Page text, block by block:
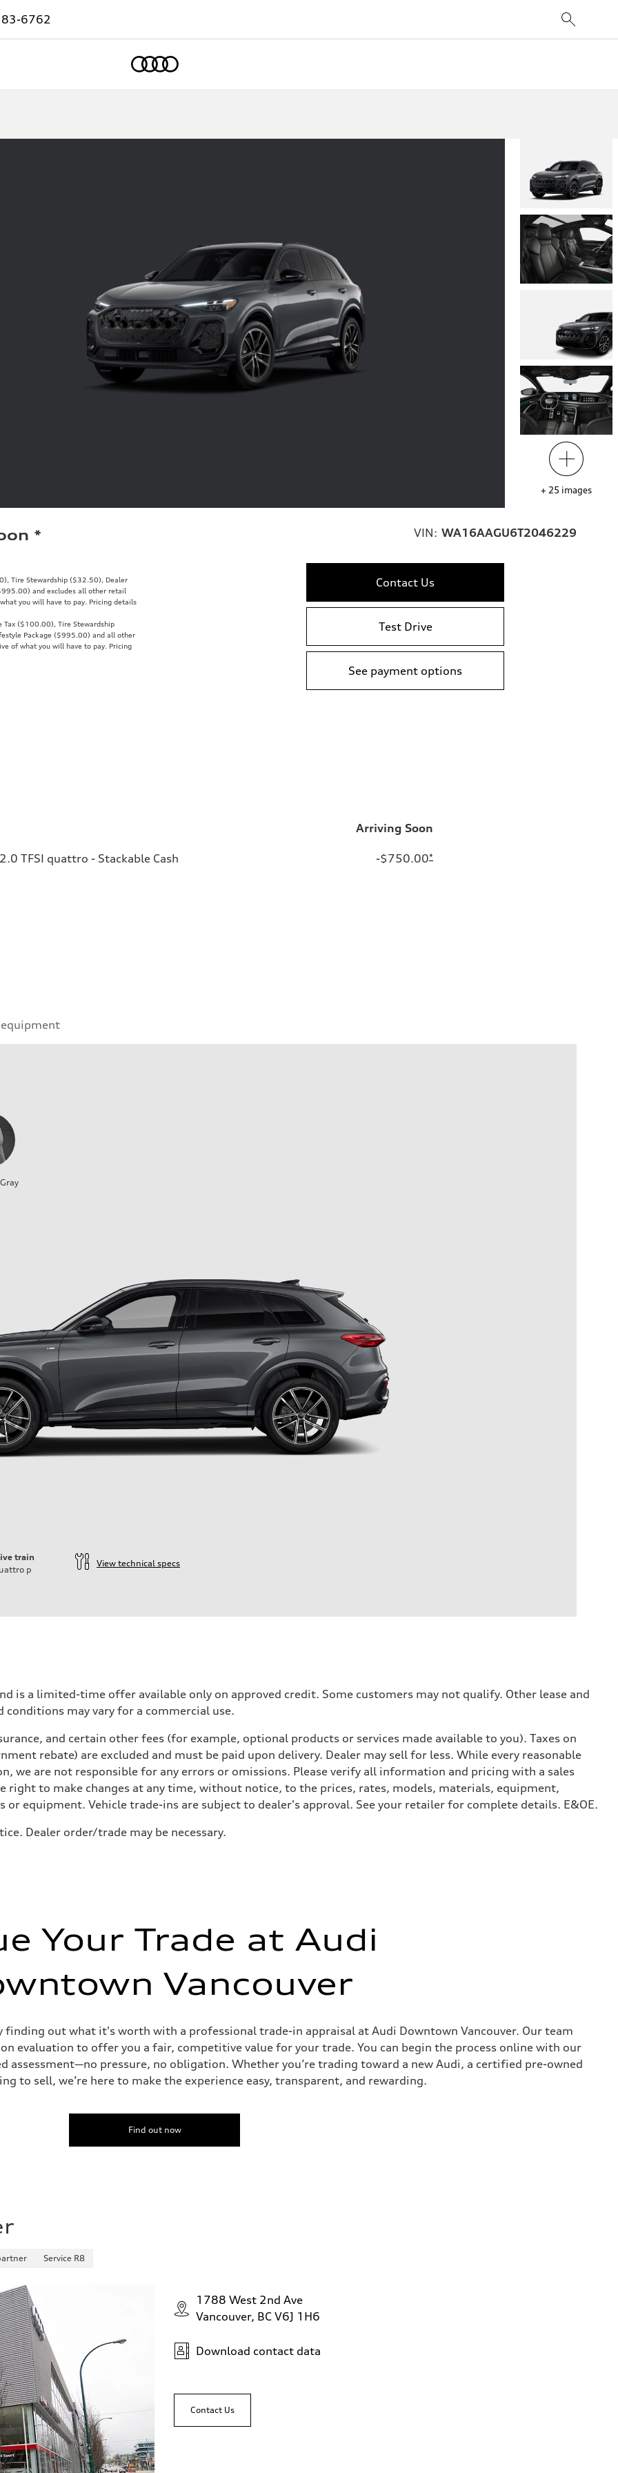
6762
+ 25 images
*
Tire Stewardship ($32.50), Dealer
and excludes all other retail
you will have to pay. Pricing details
Tax ($100.00), Tire Stewardship
Package ($995.00) and all other
of what you will have to pay. Pricing
VIN: WA16AAGU6T2046229
Contact Us
Test Drive
See payment options
Arriving Soon
TFSI quattro - Stackable Cash -$750.00*
train
p
View technical specs
is a limited-time offer available only on approved credit. Some customers may not qualify. Other lease and
conditions may vary for a commercial use.
and certain other fees (for example, optional products or services made available to you). Taxes on
rebate) are excluded and must be paid upon delivery. Dealer may sell for less. While every reasonable
we are not responsible for any errors or omissions. Please verify all information and pricing with a sales
right to make changes at any time, without notice, to the prices, rates, models, materials, equipment,
equipment. Vehicle trade-ins are subject to dealer's approval. See your retailer for complete details. E&OE.
Dealer order/trade may be necessary.
Your Trade at Audi
Vancouver
out what it's worth with a professional trade-in appraisal at Audi Downtown Vancouver. Our team
evaluation to offer you a fair, competitive value for your trade. You can begin the process online with our
pressure, no obligation. Whether you’re trading toward a new Audi, a certified pre-owned
to sell, we’re here to make the experience easy, transparent, and rewarding.
Find out now
Service R8
1788 West 2nd Ave
Vancouver, BC V6J 1H6
Download contact data
Contact Us